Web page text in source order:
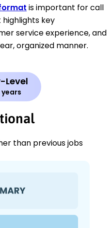
is important for call
key
service experience, and
organized manner.
Level
years
than previous jobs